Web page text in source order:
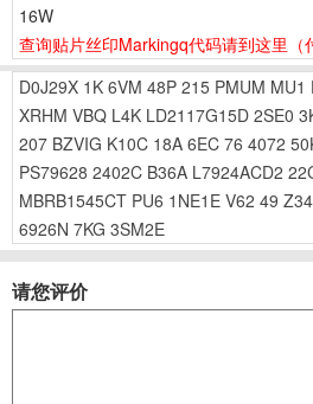
16W
查询贴片丝印Markingq代码请到这里
D0J29X 1K 6VM 48P 215 PMUM MU1
XRHM VBQ L4K LD2117G15D 2SE0
207 BZVIG K10C 18A 6EC 76 4072
PS79628 2402C B36A L7924ACD2
MBRB1545CT PU6 1NE1E V62 49
6926N 7KG 3SM2E
请您评价